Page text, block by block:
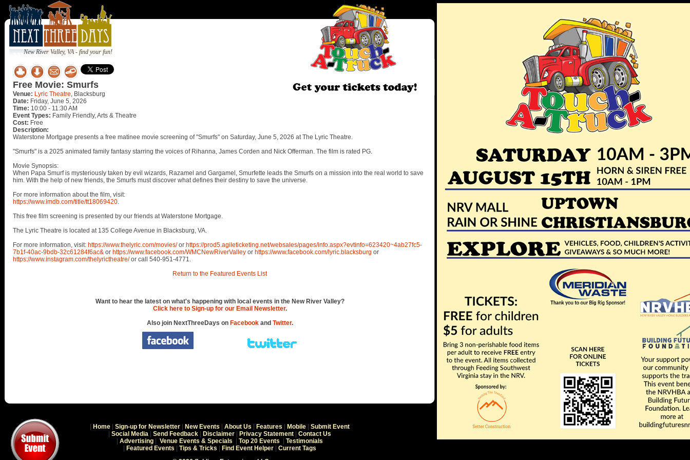
New River Valley, VA - find your fun!
Free Movie: Smurfs
Venue: Lyric Theatre, Blacksburg
Date: Friday, June 5, 2026
Time: 10:00 - 11:30 AM
Event Types: Family Friendly, Arts & Theatre
Cost: Free
Description:
Waterstone Mortgage presents a free matinee movie screening of "Smurfs" on Saturday, June 5, 2026 at The Lyric Theatre.
"Smurfs" is a 2025 animated family fantasy starring the voices of Rihanna, James Corden and Nick Offerman. The film is rated PG.
Movie Synopsis:
When Papa Smurf is mysteriously taken by evil wizards, Razamel and Gargamel, Smurfette leads the Smurfs on a mission into the real world to save
him. With the help of new friends, the Smurfs must discover what defines their destiny to save the universe.
For more information about the film, visit:
https://www.imdb.com/title/tt18069420.
This free film screening is presented by our friends at Waterstone Mortgage.
The Lyric Theatre is located at 135 College Avenue in Blacksburg, VA.
For more information, visit: https://www.thelyric.com/movies/or https://prod5.agileticketing.net/websales/pages/info.aspx?evtinfo=623420~4ab27fc5-
7b1f-40ac-9bdb-32c61284f6ac& or https://www.facebook.com/WMCNewRiverValley or https://www.facebook.com/lyric.blacksburg or
https://www.instagram.com/thelyrictheatre/or call 540-951-4771.
Return to the Featured Events List
Want to hear the latest on what's happening with local events in the New River Valley?
Click here to Sign-up for our Email Newsletter.
Also join NextThreeDays on Facebookand Twitter.
Home Sign-up for Newsletter New Events About Us Features Mobile
Submit Event
Social Media Send Feedback Disclaimer Privacy Statement
Contact Us
Advertising Venue Events & Specials Top 20 Events
Testimonials
Featured Events Tips & Tricks Find Event Helper
Current Tags